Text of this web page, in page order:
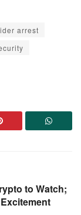
arrest
to Watch;